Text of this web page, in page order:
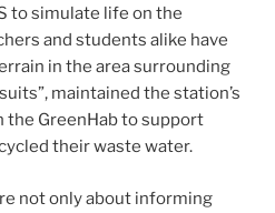
to simulate life on the
and students alike have
in the area surrounding
maintained the station’s
the GreenHab to support
their waste water.
not only about informing